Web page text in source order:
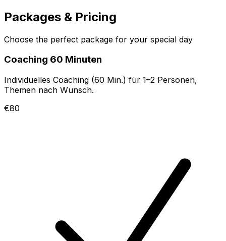
Packages & Pricing
Choose the perfect package for your special day
Coaching 60 Minuten
Individuelles Coaching (60 Min.) für 1–2 Personen,
Themen nach Wunsch.
€80